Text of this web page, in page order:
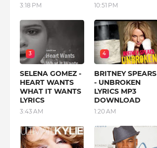
3:18 PM 10:51 PM
3
SELENA GOMEZ -
HEART WANTS
WHAT IT WANTS
LYRICS
3:43 AM
4
BRITNEY SPEARS
- UNBROKEN
LYRICS MP3
DOWNLOAD
1:20 AM